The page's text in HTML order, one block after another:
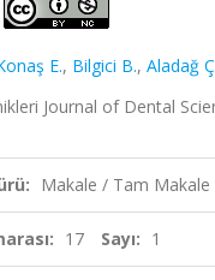
E., Bilgici B., Aladağ
Journal of Dental
Makale / Tam Makale
17 Sayı: 1